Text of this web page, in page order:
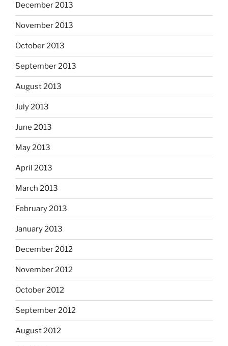
December 2013
November 2013
October 2013
September 2013
August 2013
July 2013
June 2013
May 2013
April 2013
March 2013
February 2013
January 2013
December 2012
November 2012
October 2012
September 2012
August 2012